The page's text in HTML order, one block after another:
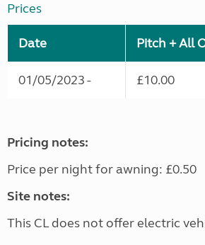
Prices
Date Pitch + All
01/05/2023 - £10.00
Pricing notes:
Price per night for awning: £0.50
Site notes:
This CL does not offer electric